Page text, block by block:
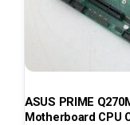
ASUS PRIME
Motherboard CPU